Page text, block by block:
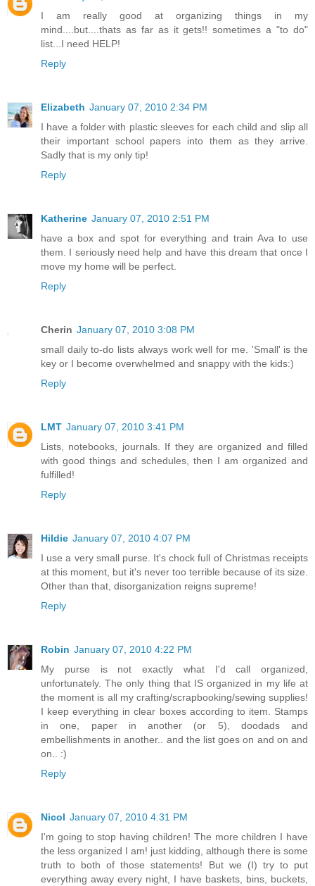
I am really good at organizing things in my
mind....but....thats as far as it gets!! sometimes a "to do"
list...I need HELP!
Reply
Elizabeth January 07, 2010 2:34 PM
I have a folder with plastic sleeves for each child and slip all
their important school papers into them as they arrive.
Sadly that is my only tip!
Reply
Katherine January 07, 2010 2:51 PM
have a box and spot for everything and train Ava to use
them. I seriously need help and have this dream that once I
move my home will be perfect.
Reply
Cherin January 07, 2010 3:08 PM
small daily to-do lists always work well for me. 'Small' is the
key or I become overwhelmed and snappy with the kids:)
Reply
LMT January 07, 2010 3:41 PM
Lists, notebooks, journals. If they are organized and filled
with good things and schedules, then I am organized and
fulfilled!
Reply
Hildie January 07, 2010 4:07 PM
I use a very small purse. It's chock full of Christmas receipts
at this moment, but it's never too terrible because of its size.
Other than that, disorganization reigns supreme!
Reply
Robin January 07, 2010 4:22 PM
My purse is not exactly what I'd call organized,
unfortunately. The only thing that IS organized in my life at
the moment is all my crafting/scrapbooking/sewing supplies!
I keep everything in clear boxes according to item. Stamps
in one, paper in another (or 5), doodads and
embellishments in another.. and the list goes on and on and
on.. :)
Reply
Nicol January 07, 2010 4:31 PM
I'm going to stop having children! The more children I have
the less organized I am! just kidding, although there is some
truth to both of those statements! But we (I) try to put
everything away every night, I have baskets, bins, buckets,